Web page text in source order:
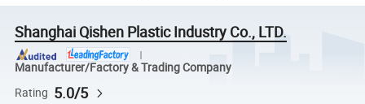
Shanghai Qishen Plastic Industry Co., LTD.
Manufacturer/Factory & Trading Company
Rating 5.0/5